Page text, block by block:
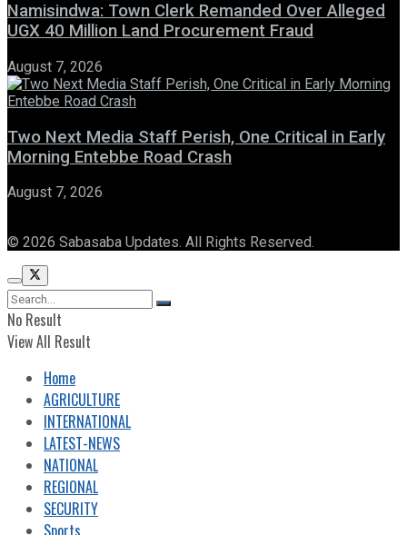
Namisindwa: Town Clerk Remanded Over Alleged
UGX 40 Million Land Procurement Fraud
August 7, 2026
Two Next Media Staff Perish, One Critical in Early
Morning Entebbe Road Crash
August 7, 2026
© 2026 Sabasaba Updates. All Rights Reserved.
No Result
View All Result
Home
AGRICULTURE
INTERNATIONAL
LATEST-NEWS
NATIONAL
REGIONAL
SECURITY
Sports